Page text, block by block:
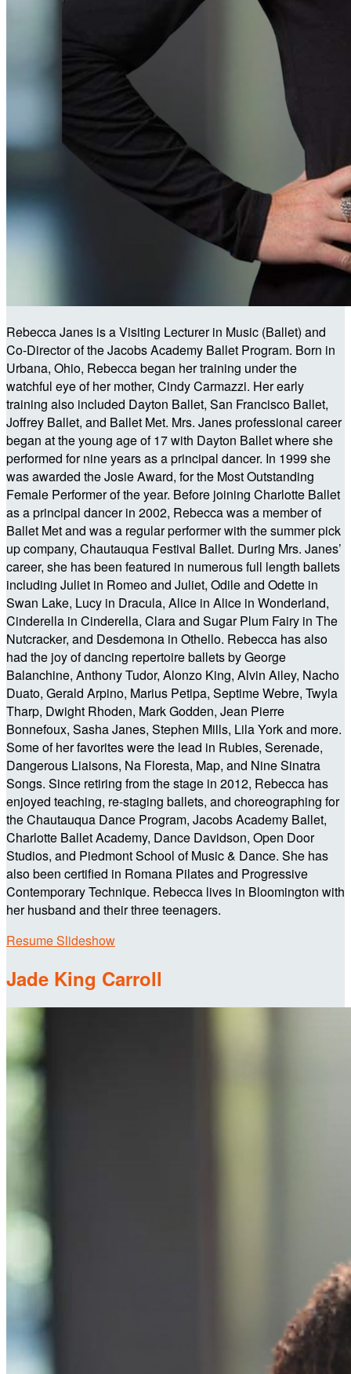
Rebecca Janes is a Visiting Lecturer in Music (Ballet) and
Co-Director of the Jacobs Academy Ballet Program. Born in
Urbana, Ohio, Rebecca began her training under the
watchful eye of her mother, Cindy Carmazzi. Her early
training also included Dayton Ballet, San Francisco Ballet,
Joffrey Ballet, and Ballet Met. Mrs. Janes professional career
began at the young age of 17 with Dayton Ballet where she
performed for nine years as a principal dancer. In 1999 she
was awarded the Josie Award, for the Most Outstanding
Female Performer of the year. Before joining Charlotte Ballet
as a principal dancer in 2002, Rebecca was a member of
Ballet Met and was a regular performer with the summer pick
up company, Chautauqua Festival Ballet. During Mrs. Janes’
career, she has been featured in numerous full length ballets
including Juliet in Romeo and Juliet, Odile and Odette in
Swan Lake, Lucy in Dracula, Alice in Alice in Wonderland,
Cinderella in Cinderella, Clara and Sugar Plum Fairy in The
Nutcracker, and Desdemona in Othello. Rebecca has also
had the joy of dancing repertoire ballets by George
Balanchine, Anthony Tudor, Alonzo King, Alvin Ailey, Nacho
Duato, Gerald Arpino, Marius Petipa, Septime Webre, Twyla
Tharp, Dwight Rhoden, Mark Godden, Jean Pierre
Bonnefoux, Sasha Janes, Stephen Mills, Lila York and more.
Some of her favorites were the lead in Rubies, Serenade,
Dangerous Liaisons, Na Floresta, Map, and Nine Sinatra
Songs. Since retiring from the stage in 2012, Rebecca has
enjoyed teaching, re-staging ballets, and choreographing for
the Chautauqua Dance Program, Jacobs Academy Ballet,
Charlotte Ballet Academy, Dance Davidson, Open Door
Studios, and Piedmont School of Music & Dance. She has
also been certified in Romana Pilates and Progressive
Contemporary Technique. Rebecca lives in Bloomington with
her husband and their three teenagers.
Resume Slideshow
Jade King Carroll